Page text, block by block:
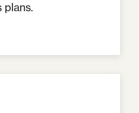
plans.